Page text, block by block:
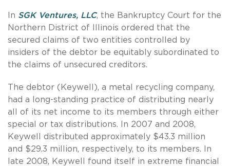
In SGK Ventures, LLC, the Bankruptcy Court for the
Northern District of Illinois ordered that the
secured claims of two entities controlled by
insiders of the debtor be equitably subordinated to
the claims of unsecured creditors.
The debtor (Keywell), a metal recycling company,
had a long-standing practice of distributing nearly
all of its net income to its members through either
special or tax distributions. In 2007 and 2008,
Keywell distributed approximately $43.3 million
and $29.3 million, respectively, to its members. In
late 2008, Keywell found itself in extreme financial